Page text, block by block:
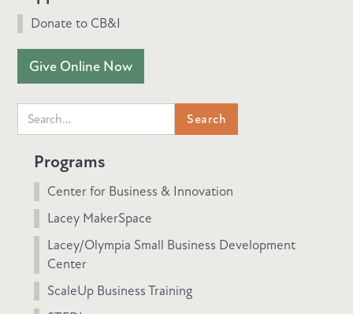
Donate to CB&I
Give Online Now
Programs
Center for Business & Innovation
Lacey MakerSpace
Lacey/Olympia Small Business Development
Center
ScaleUp Business Training